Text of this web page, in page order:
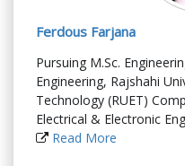
Ferdous Farjana
Pursuing M.Sc.
Engineering, Rajshahi
Technology (RUET)
Electrical & Electronic
Read More